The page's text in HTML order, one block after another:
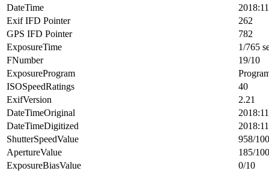
DateTime
Exif IFD Pointer
262
GPS IFD Pointer
782
ExposureTime
1/765
FNumber
19/10
ExposureProgram
ISOSpeedRatings
40
ExifVersion
2.21
DateTimeOriginal
DateTimeDigitized
ShutterSpeedValue
958/100
ApertureValue
185/100
ExposureBiasValue
0/10